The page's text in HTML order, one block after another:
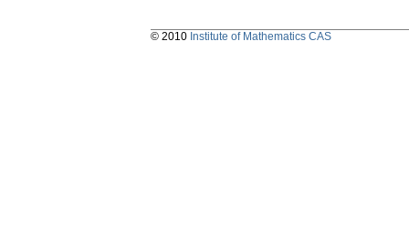
© 2010 Institute of Mathematics CAS